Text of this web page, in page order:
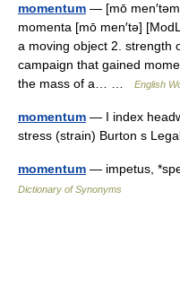
momentum — [mō
momenta [mō men′tə]
a moving object 2. strength
campaign that gained
the mass of a… …
English
momentum — I index
stress (strain) Burton s
momentum — impetus,
Dictionary of Synonyms